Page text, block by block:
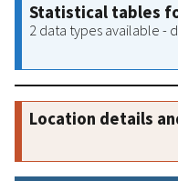
Statistical tables
2 data types available -
Location details